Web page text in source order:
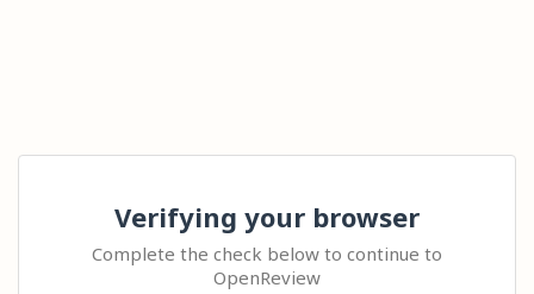
Verifying your browser
Complete the check below to continue to
OpenReview